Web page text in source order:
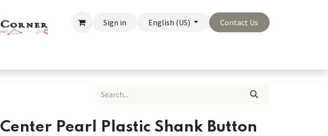
Sign in English (US) Contact Us
Center Pearl Plastic Shank Button